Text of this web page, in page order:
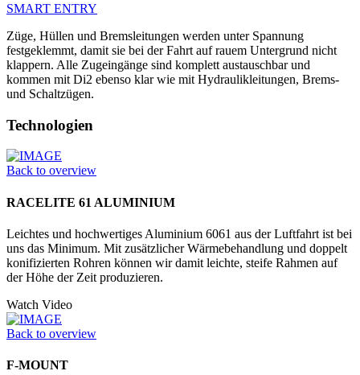
SMART ENTRY
Züge, Hüllen und Bremsleitungen werden unter Spannung
festgeklemmt, damit sie bei der Fahrt auf rauem Untergrund nicht
klappern. Alle Zugeingänge sind komplett austauschbar und
kommen mit Di2 ebenso klar wie mit Hydraulikleitungen, Brems-
und Schaltzügen.
Technologien
Back to overview
RACELITE 61 ALUMINIUM
Leichtes und hochwertiges Aluminium 6061 aus der Luftfahrt ist bei
uns das Minimum. Mit zusätzlicher Wärmebehandlung und doppelt
konifizierten Rohren können wir damit leichte, steife Rahmen auf
der Höhe der Zeit produzieren.
Watch Video
Back to overview
F-MOUNT